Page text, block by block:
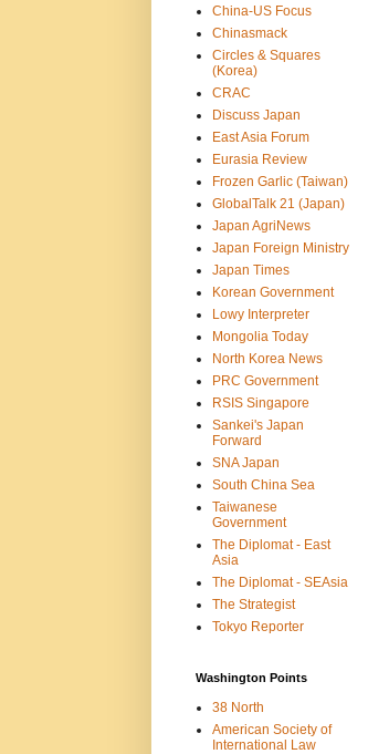
China-US Focus
Chinasmack
Circles & Squares
(Korea)
CRAC
Discuss Japan
East Asia Forum
Eurasia Review
Frozen Garlic (Taiwan)
GlobalTalk 21 (Japan)
Japan AgriNews
Japan Foreign Ministry
Japan Times
Korean Government
Lowy Interpreter
Mongolia Today
North Korea News
PRC Government
RSIS Singapore
Sankei's Japan
Forward
SNA Japan
South China Sea
Taiwanese
Government
The Diplomat - East
Asia
The Diplomat - SEAsia
The Strategist
Tokyo Reporter
Washington Points
38 North
American Society of
International Law